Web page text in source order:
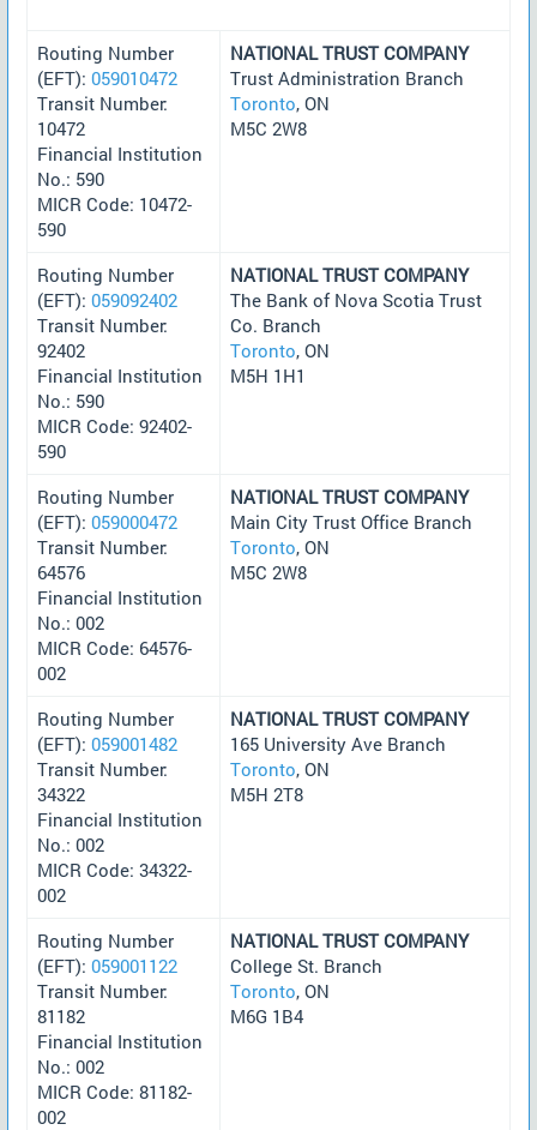
Routing Number
(EFT): 059010472
Transit Number:
10472
Financial Institution
No.: 590
MICR Code: 10472-
590
NATIONAL TRUST COMPANY
Trust Administration Branch
Toronto, ON
M5C 2W8
Routing Number
(EFT): 059092402
Transit Number:
92402
Financial Institution
No.: 590
MICR Code: 92402-
590
NATIONAL TRUST COMPANY
The Bank of Nova Scotia Trust
Co. Branch
Toronto, ON
M5H 1H1
Routing Number
(EFT): 059000472
Transit Number:
64576
Financial Institution
No.: 002
MICR Code: 64576-
002
NATIONAL TRUST COMPANY
Main City Trust Office Branch
Toronto, ON
M5C 2W8
Routing Number
(EFT): 059001482
Transit Number:
34322
Financial Institution
No.: 002
MICR Code: 34322-
002
NATIONAL TRUST COMPANY
165 University Ave Branch
Toronto, ON
M5H 2T8
Routing Number
(EFT): 059001122
Transit Number:
81182
Financial Institution
No.: 002
MICR Code: 81182-
002
NATIONAL TRUST COMPANY
College St. Branch
Toronto, ON
M6G 1B4